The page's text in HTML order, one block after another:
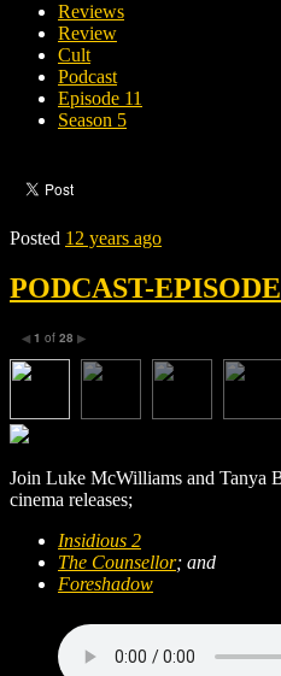
Reviews
Review
Cult
Podcast
Episode 11
Season 5
Posted 12 years ago
PODCAST-
◀ 1 of 28 ▶
Join Luke McWilliams and Tanya
cinema releases;
Insidious 2
The Counsellor; and
Foreshadow